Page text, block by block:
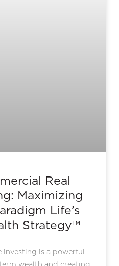
Real
Maximizing
Life’s
Strategy™
investing is a powerful
wealth and creating